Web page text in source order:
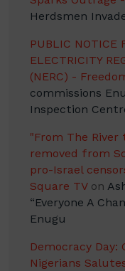
Herdsmen
PUBLIC NOTICE
ELECTRICITY
(NERC) -
commissions
Inspection
"From The River
removed from
pro-Israel
Square TVon
“Everyone A
Enugu
Democracy Day:
Nigerians